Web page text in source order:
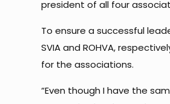
president of all four
To ensure a successful
SVIA and ROHVA,
for the associations.
“Even though I have the